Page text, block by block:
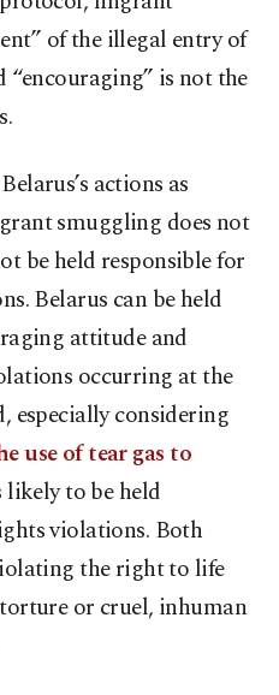
of the illegal entry of
“encouraging” is not the
actions as
smuggling does not
be held responsible for
Belarus can be held
attitude and
occurring at the
especially considering
use of tear gas to
likely to be held
violations. Both
the right to life
or cruel, inhuman